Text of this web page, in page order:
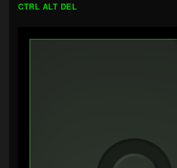
CTRL ALT DEL